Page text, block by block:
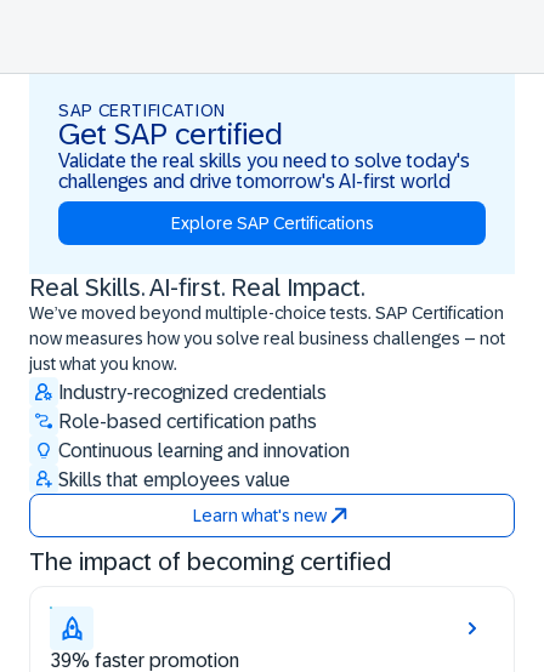
SAP CERTIFICATION
Get SAP certified
Validate the real skills you need to solve today's
challenges and drive tomorrow's AI-first world
Explore SAP Certifications
Real Skills. AI-first. Real Impact.
We’ve moved beyond multiple-choice tests. SAP Certification
now measures how you solve real business challenges – not
just what you know.
Industry-recognized credentials
Role-based certification paths
Continuous learning and innovation
Skills that employees value
Learn what's new
Real Skills. AI-first. Real Impact.
The impact of becoming certified
39% faster promotion